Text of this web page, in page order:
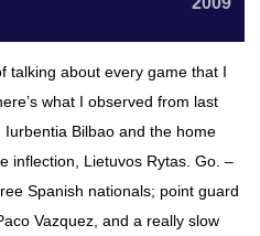
talking about every game that I
what I observed from last
Iurbentia Bilbao and the home
inflection, Lietuvos Rytas. Go. –
Spanish nationals; point guard
Vazquez, and a really slow